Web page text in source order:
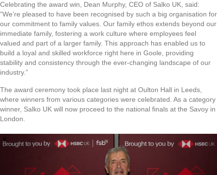
Celebrating the award win, Dean Murphy, CEO of Salko UK, said:
“We’re pleased to have been recognised by such a big organisation for
our commitment to family values. Our family ethos extends beyond our
immediate family, fostering a work culture where employees feel
valued and part of a larger family. This approach has enabled us to
build a loyal and skilled workforce right here in Goole, providing
stability and consistency through the ever-changing landscape of our
industry.”
The award ceremony took place last night at Oulton Hall in Leeds,
where winners from various categories were celebrated. As a category
winner, Salko UK will now proceed to the national finals at the Savoy in
London.